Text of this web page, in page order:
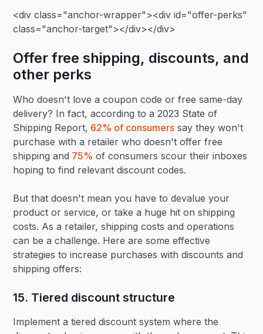
<div class="anchor-wrapper"><div id="offer-perks"
class="anchor-target"></div></div>
Offer free shipping, discounts, and
other perks
Who doesn't love a coupon code or free same-day
delivery? In fact, according to a 2023 State of
Shipping Report, 62% of consumers say they won't
purchase with a retailer who doesn't offer free
shipping and 75% of consumers scour their inboxes
hoping to find relevant discount codes.
But that doesn't mean you have to devalue your
product or service, or take a huge hit on shipping
costs. As a retailer, shipping costs and operations
can be a challenge. Here are some effective
strategies to increase purchases with discounts and
shipping offers:
15. Tiered discount structure‍
Implement a tiered discount system where the